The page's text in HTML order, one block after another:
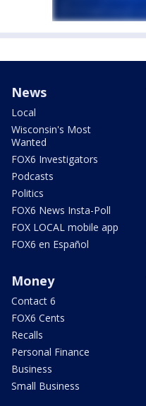
News
Local
Wisconsin's Most
Wanted
FOX6 Investigators
Podcasts
Politics
FOX6 News Insta-Poll
FOX LOCAL mobile app
FOX6 en Español
Money
Contact 6
FOX6 Cents
Recalls
Personal Finance
Business
Small Business